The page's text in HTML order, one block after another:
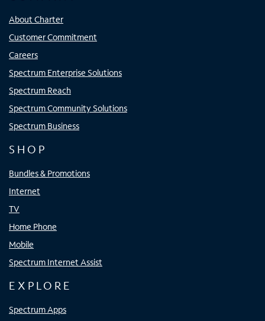
About Charter
Customer Commitment
Careers
Spectrum Enterprise Solutions
Spectrum Reach
Spectrum Community Solutions
Spectrum Business
SHOP
Bundles & Promotions
Internet
TV
Home Phone
Mobile
Spectrum Internet Assist
EXPLORE
Spectrum Apps